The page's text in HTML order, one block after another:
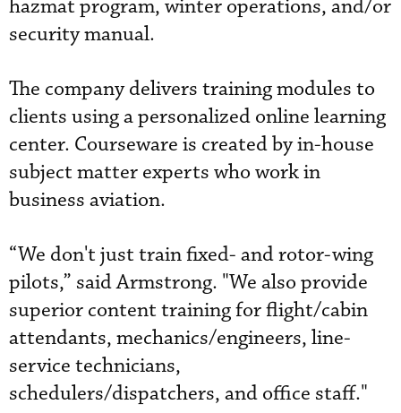
hazmat program, winter operations, and/or
security manual.
The company delivers training modules to
clients using a personalized online learning
center. Courseware is created by in-house
subject matter experts who work in
business aviation.
“We don't just train fixed- and rotor-wing
pilots,” said Armstrong. "We also provide
superior content training for flight/cabin
attendants, mechanics/engineers, line-
service technicians,
schedulers/dispatchers, and office staff."